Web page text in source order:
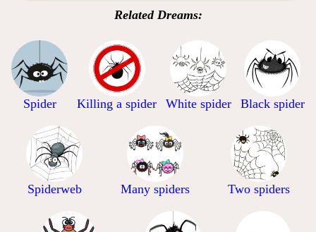
Related Dreams:
Spider Killing a spider White spider Black spider
Spiderweb Many spiders Two spiders